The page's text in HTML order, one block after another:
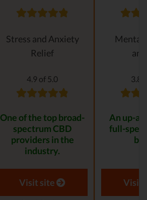
Stress and Anxiety
Relief
Mental
4.9 of 5.0 3.8
One of the top broad-
spectrum CBD
providers in the
industry.
An up-
full-
Visit site Visit